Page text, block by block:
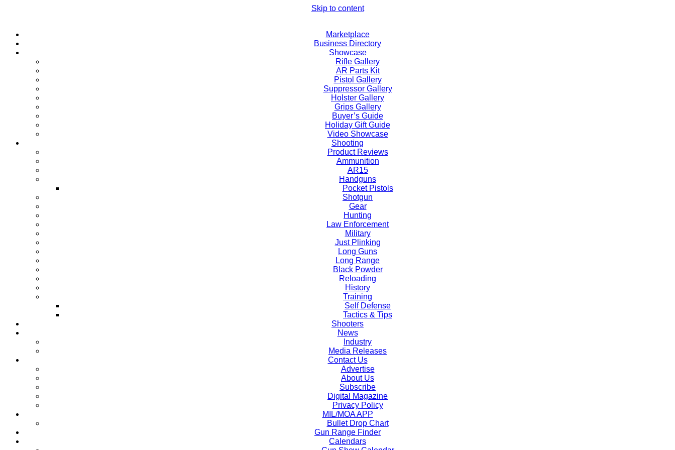
Skip to content
Marketplace
Business Directory
Showcase
Rifle Gallery
AR Parts Kit
Pistol Gallery
Suppressor Gallery
Holster Gallery
Grips Gallery
Buyer’s Guide
Holiday Gift Guide
Video Showcase
Shooting
Product Reviews
Ammunition
AR15
Handguns
Pocket Pistols
Shotgun
Gear
Hunting
Law Enforcement
Military
Just Plinking
Long Guns
Long Range
Black Powder
Reloading
History
Training
Self Defense
Tactics & Tips
Shooters
News
Industry
Media Releases
Contact Us
Advertise
About Us
Subscribe
Digital Magazine
Privacy Policy
MIL/MOA APP
Bullet Drop Chart
Gun Range Finder
Calendars